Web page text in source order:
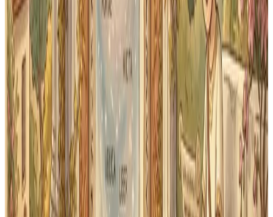
In practice, that means a word your student just learned
today gets reviewed again tomorrow. A word they've
mastered gets pushed out to next week, then two
weeks, then a month. Over a semester of First Form
Latin, that keeps review focused on the words that need
attention — which matters when vocabulary from early
lessons keeps appearing in later translation exercises.
Classical Quest adapts every flashcard session to your
student's actual performance. No setup required — it
starts working from the first card they flip.
Want to understand the science? See our How It Works
page for a full explanation.
Need to diagnose a stall before choosing a drill? Use the